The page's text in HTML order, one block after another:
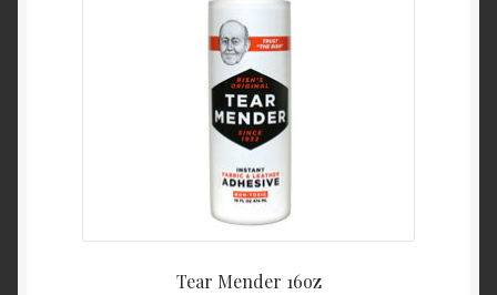
Tear Mender 16oz